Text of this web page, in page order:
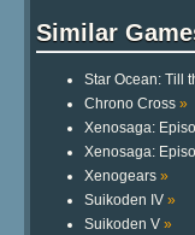
Similar
Star Ocean: Till
Chrono Cross »
Xenosaga:
Xenosaga:
Xenogears »
Suikoden IV »
Suikoden V »